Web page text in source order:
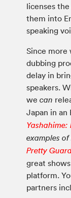
licenses
them into
speaking
Since more
dubbing
delay in
speakers.
we can
Japan in
Yashahime:
examples
Pretty
great
platform.
partners